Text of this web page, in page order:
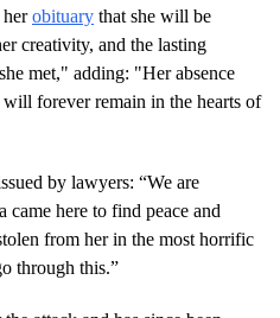
obituary that she will be
creativity, and the lasting
met," adding: "Her absence
forever remain in the hearts of
by lawyers: “We are
here to find peace and
from her in the most horrific
through this.”